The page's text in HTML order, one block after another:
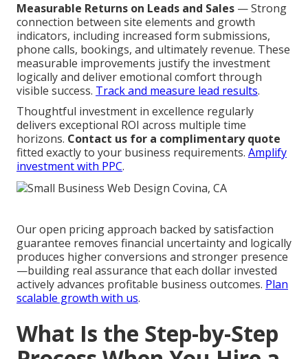
Measurable Returns on Leads and Sales — Strong
connection between site elements and growth
indicators, including increased form submissions,
phone calls, bookings, and ultimately revenue. These
measurable improvements justify the investment
logically and deliver emotional comfort through
visible success. Track and measure lead results.
Thoughtful investment in excellence regularly
delivers exceptional ROI across multiple time
horizons. Contact us for a complimentary quote
fitted exactly to your business requirements. Amplify
investment with PPC.
Our open pricing approach backed by satisfaction
guarantee removes financial uncertainty and logically
produces higher conversions and stronger presence
—building real assurance that each dollar invested
actively advances profitable business outcomes. Plan
scalable growth with us.
What Is the Step-by-Step